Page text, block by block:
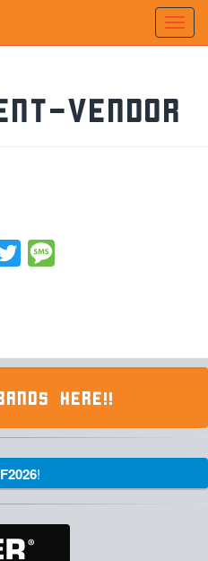
vendor
Twitter
HERE!!
!